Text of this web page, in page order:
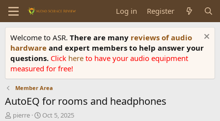
Log in Register
Welcome to ASR. There are many reviews of audio
hardware and expert members to help answer your
questions. Click here to have your audio equipment
measured for free!
Member Area
AutoEQ for rooms and headphones
T
pierre
S
Oct 5, 2025